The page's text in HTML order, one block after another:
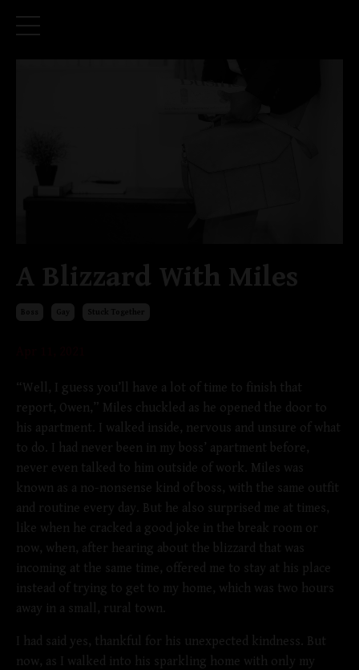
A Blizzard With Miles
“Well, I guess you’ll have a lot of time to finish that
report, Owen,” Miles chuckled as he opened the door to
his apartment. I walked inside, nervous and unsure of what
to do. I had never been in my boss’ apartment before,
never even talked to him outside of work. Miles was
known as a no-nonsense kind of boss, with the same outfit
and routine every day. But he also surprised me at times,
like when he cracked a good joke in the break room or
now, when, after hearing about the blizzard that was
incoming at the same time, offered me to stay at his place
instead of trying to get to my home, which was two hours
away in a small, rural town.
I had said yes, thankful for his unexpected kindness. But
now, as I walked into his sparkling home with only my